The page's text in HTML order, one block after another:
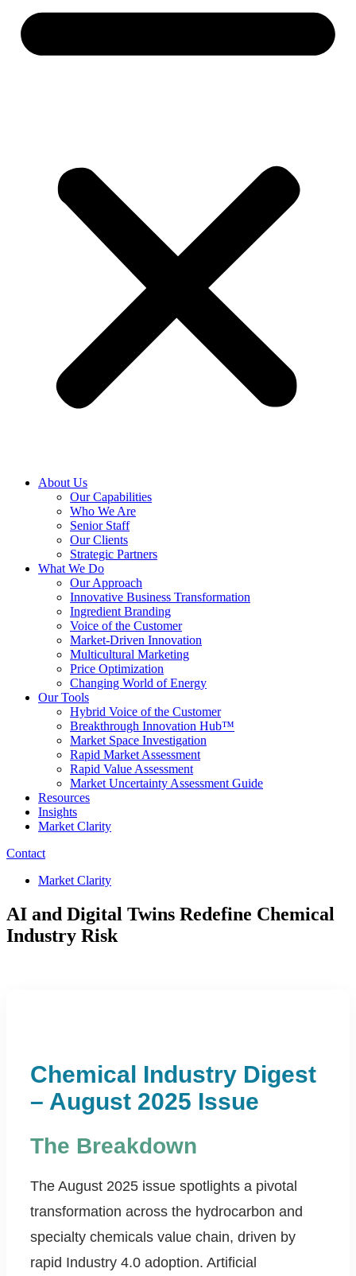
About Us
Our Capabilities
Who We Are
Senior Staff
Our Clients
Strategic Partners
What We Do
Our Approach
Innovative Business Transformation
Ingredient Branding
Voice of the Customer
Market-Driven Innovation
Multicultural Marketing
Price Optimization
Changing World of Energy
Our Tools
Hybrid Voice of the Customer
Breakthrough Innovation Hub™
Market Space Investigation
Rapid Market Assessment
Rapid Value Assessment
Market Uncertainty Assessment Guide
Resources
Insights
Market Clarity
Contact
Market Clarity
AI and Digital Twins Redefine Chemical
Industry Risk
Chemical Industry Digest
– August 2025 Issue
The Breakdown
The August 2025 issue spotlights a pivotal
transformation across the hydrocarbon and
specialty chemicals value chain, driven by
rapid Industry 4.0 adoption. Artificial